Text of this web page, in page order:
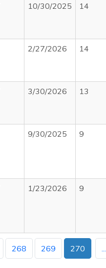
10/30/2025 14
2/27/2026 14
3/30/2026 13
9/30/2025 9
1/23/2026 9
268 269 270 ...